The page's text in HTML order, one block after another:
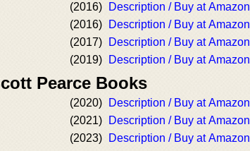
(2016)
Description / Buy at Amazon
(2016)
Description / Buy at Amazon
(2017)
Description / Buy at Amazon
(2019) Description / Buy at Amazon
Pearce Books
(2020)
Description / Buy at Amazon
(2021)
Description / Buy at Amazon
(2023) Description / Buy at Amazon